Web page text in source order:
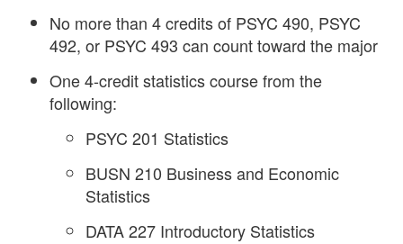
No more than 4 credits of PSYC 490, PSYC
492, or PSYC 493 can count toward the major
One 4-credit statistics course from the
following:
PSYC 201 Statistics
BUSN 210 Business and Economic
Statistics
DATA 227 Introductory Statistics